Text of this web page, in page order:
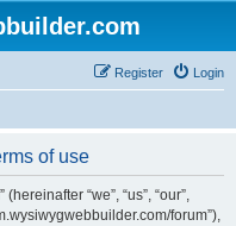
Login
Register
of use
“we”, “us”, “our”,
forum”),